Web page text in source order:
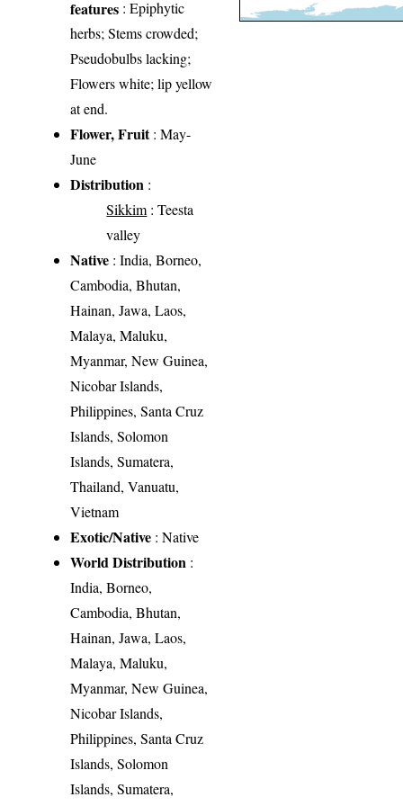
features : Epiphytic
herbs; Stems crowded;
Pseudobulbs lacking;
Flowers white; lip yellow
at end.
Flower, Fruit: May-
June
Distribution :
Sikkim : Teesta
valley
Native : India, Borneo,
Cambodia, Bhutan,
Hainan, Jawa, Laos,
Malaya, Maluku,
Myanmar, New Guinea,
Nicobar Islands,
Philippines, Santa Cruz
Islands, Solomon
Islands, Sumatera,
Thailand, Vanuatu,
Vietnam
Exotic/Native : Native
World Distribution :
India, Borneo,
Cambodia, Bhutan,
Hainan, Jawa, Laos,
Malaya, Maluku,
Myanmar, New Guinea,
Nicobar Islands,
Philippines, Santa Cruz
Islands, Solomon
Islands, Sumatera,